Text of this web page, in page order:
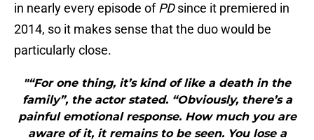
in nearly every episode ofPDsince it premiered in
2014, so it makes sense that the duo would be
particularly close.
"“For one thing, it’s kind of like a death in the
family”, the actor stated. “Obviously, there’s a
painful emotional response. How much you are
aware of it, it remains to be seen. You lose a